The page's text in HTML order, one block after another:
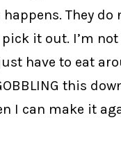
happens. They
it out. I’m
have to eat
this
I can make it